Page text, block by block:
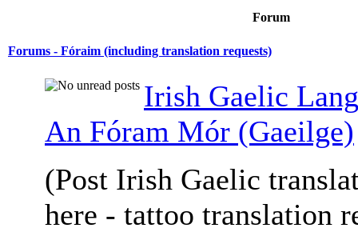
Forum
Forums - Fóraim (including translation requests)
Irish Gaelic
An Fóram Mór (Gaeilge)
(Post Irish Gaelic
here - tattoo translation